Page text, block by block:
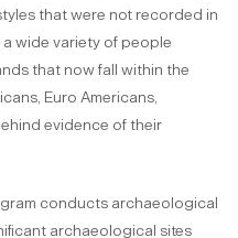
that were not recorded in
wide variety of people
that now fall within the
Euro Americans,
evidence of their
conducts archaeological
archaeological sites